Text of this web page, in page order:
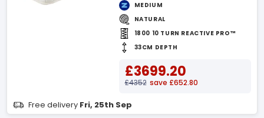
MEDIUM
NATURAL
1800 10 TURN REACTIVE PRO™
33CM DEPTH
£3699.20
£4352 save £652.80
Free delivery Fri, 25th Sep